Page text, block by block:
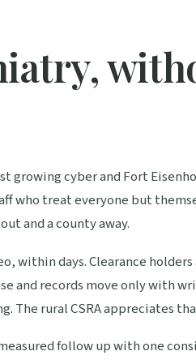
growing cyber and Fort
who treat everyone but
and a county away.
within days. Clearance
and records move only with
The rural CSRA appreciates
follow up with one